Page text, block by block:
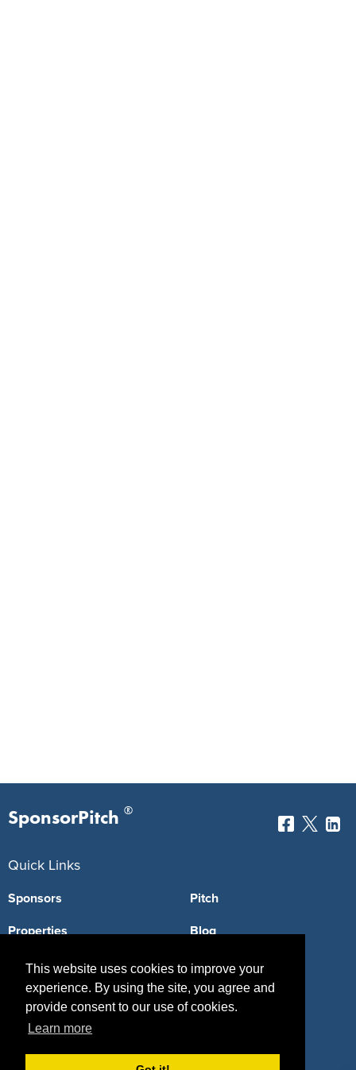
This website uses cookies to improve your
experience. By using the site, you agree and
provide consent to our use of cookies.
Learn more
SponsorPitch ®
Quick Links
Sponsors
Properties
Agencies
Deals
Pitch
Blog
Vendors
Sponsor Industries